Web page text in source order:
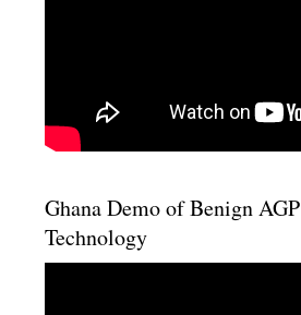
Ghana Demo of Benign AGP
Technology